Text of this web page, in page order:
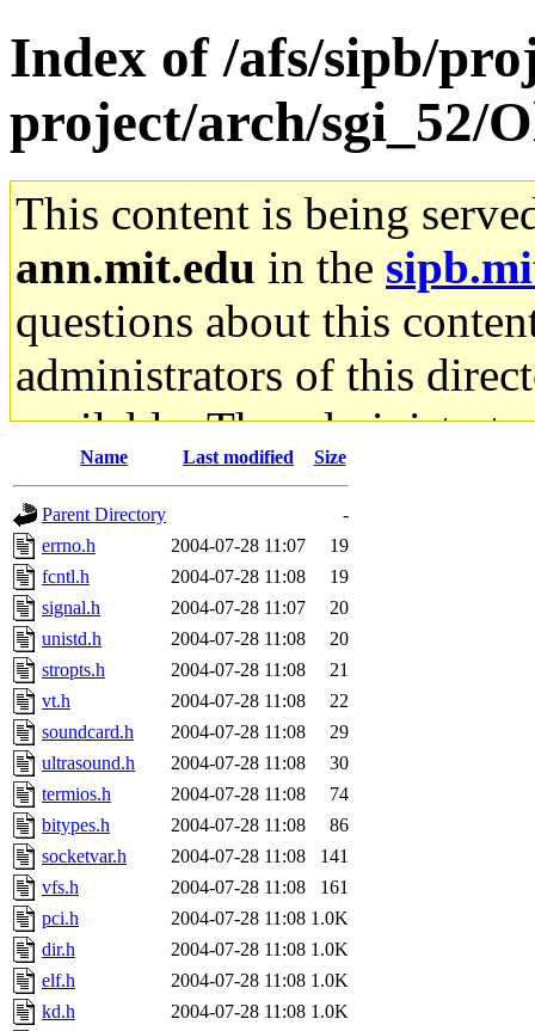
Index of /afs/sipb/
project/arch/sgi_52/
This content is being
ann.mit.edu in the
questions about this
administrators of this
available. The
gateway are not
ability to remove it.
The administrators of this
system:administrators
mhpower.root,
cfox.root, asedeno.root,
kaduk.root,
jbarnoldof sipb.mit.edu
Name Last modified Size
Parent Directory
-
errno.h
2004-07-28 11:07
19
fcntl.h
2004-07-28 11:08
19
signal.h
2004-07-28 11:07
20
unistd.h
2004-07-28 11:08
20
stropts.h
2004-07-28 11:08
21
vt.h
2004-07-28 11:08
22
soundcard.h
2004-07-28 11:08
29
ultrasound.h
2004-07-28 11:08
30
termios.h
2004-07-28 11:08
74
bitypes.h
2004-07-28 11:08
86
socketvar.h
2004-07-28 11:08
141
vfs.h
2004-07-28 11:08
161
pci.h
2004-07-28 11:08 1.0K
dir.h
2004-07-28 11:08 1.0K
elf.h
2004-07-28 11:08 1.0K
kd.h
2004-07-28 11:08 1.0K